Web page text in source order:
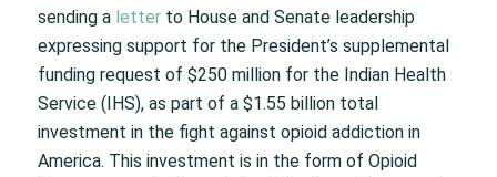
sending a letterto House and Senate leadership
expressing support for the President’s supplemental
funding request of $250 million for the Indian Health
Service (IHS), as part of a $1.55 billion total
investment in the fight against opioid addiction in
America. This investment is in the form of Opioid